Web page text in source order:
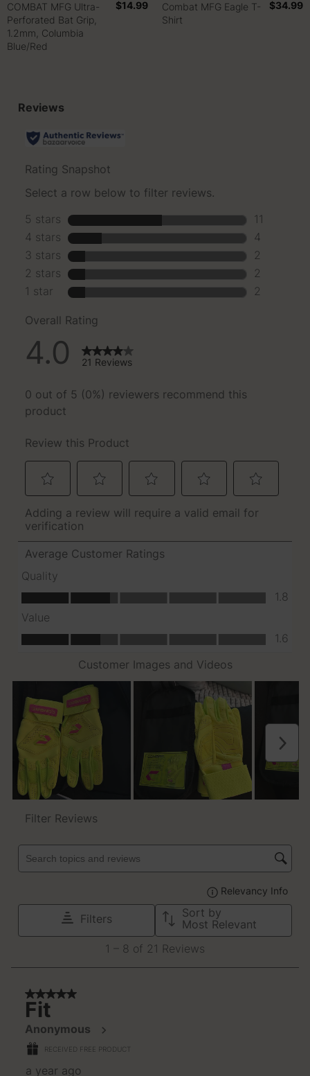
COMBAT MFG Ultra-
Perforated Bat Grip,
1.2mm, Columbia
Blue/Red
$14.99
Combat MFG Eagle T-
Shirt
$34.99